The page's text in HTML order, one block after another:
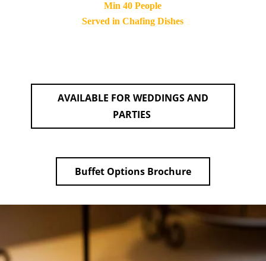
Min 40 People
Served in Chafing Dishes
AVAILABLE FOR WEDDINGS AND
PARTIES
Buffet Options Brochure